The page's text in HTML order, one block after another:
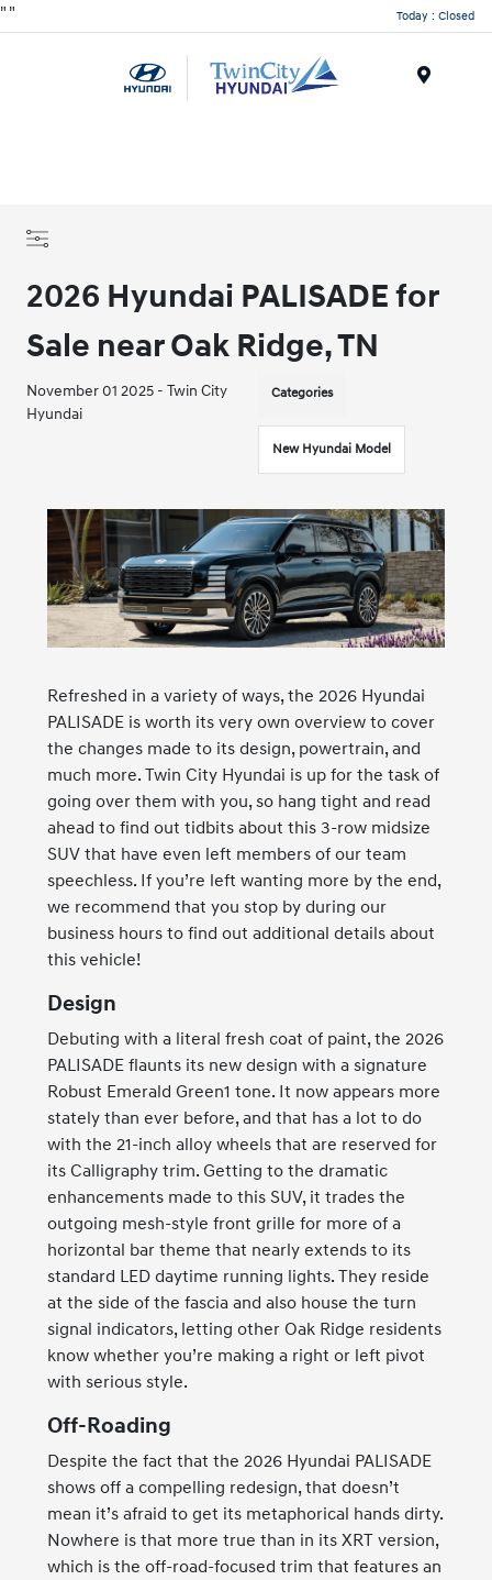
" " Today : Closed
2026 Hyundai PALISADE for
Sale near Oak Ridge, TN
November 01 2025 - Twin City
Hyundai
Categories
New Hyundai Model
Refreshed in a variety of ways, the 2026 Hyundai
PALISADE is worth its very own overview to cover
the changes made to its design, powertrain, and
much more. Twin City Hyundai is up for the task of
going over them with you, so hang tight and read
ahead to find out tidbits about this 3-row midsize
SUV that have even left members of our team
speechless. If you’re left wanting more by the end,
we recommend that you stop by during our
business hours to find out additional details about
this vehicle!
Design
Debuting with a literal fresh coat of paint, the 2026
PALISADE flaunts its new design with a signature
Robust Emerald Green1 tone. It now appears more
stately than ever before, and that has a lot to do
with the 21-inch alloy wheels that are reserved for
its Calligraphy trim. Getting to the dramatic
enhancements made to this SUV, it trades the
outgoing mesh-style front grille for more of a
horizontal bar theme that nearly extends to its
standard LED daytime running lights. They reside
at the side of the fascia and also house the turn
signal indicators, letting other Oak Ridge residents
know whether you’re making a right or left pivot
with serious style.
Off-Roading
Despite the fact that the 2026 Hyundai PALISADE
shows off a compelling redesign, that doesn’t
mean it’s afraid to get its metaphorical hands dirty.
Nowhere is that more true than in its XRT version,
which is the off-road-focused trim that features an